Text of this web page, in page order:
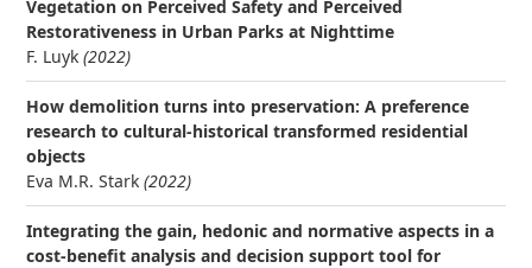
Vegetation on Perceived Safety and Perceived
Restorativeness in Urban Parks at Nighttime
F. Luyk (2022)
How demolition turns into preservation: A preference
research to cultural-historical transformed residential
objects
Eva M.R. Stark (2022)
Integrating the gain, hedonic and normative aspects in a
cost-benefit analysis and decision support tool for